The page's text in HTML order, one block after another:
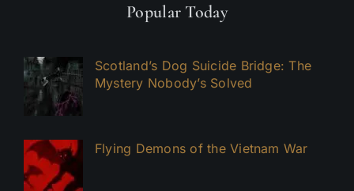
Popular Today
Scotland’s Dog Suicide Bridge: The
Mystery Nobody’s Solved
Flying Demons of the Vietnam War